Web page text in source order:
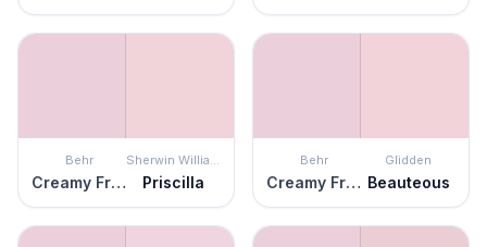
Behr
Creamy Freesia
Sherwin Williams
Priscilla
Behr
Creamy Freesia
Glidden
Beauteous